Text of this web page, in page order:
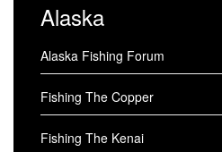
Alaska
Alaska Fishing Forum
Fishing The Copper
Fishing The Kenai